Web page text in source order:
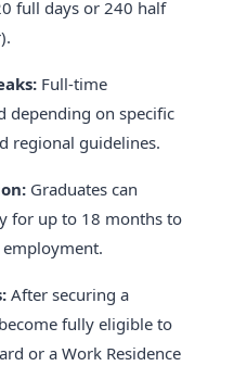
full days or 240 half
Full-time
depending on specific
regional guidelines.
Graduates can
for up to 18 months to
After securing a
fully eligible to
or a Work Residence